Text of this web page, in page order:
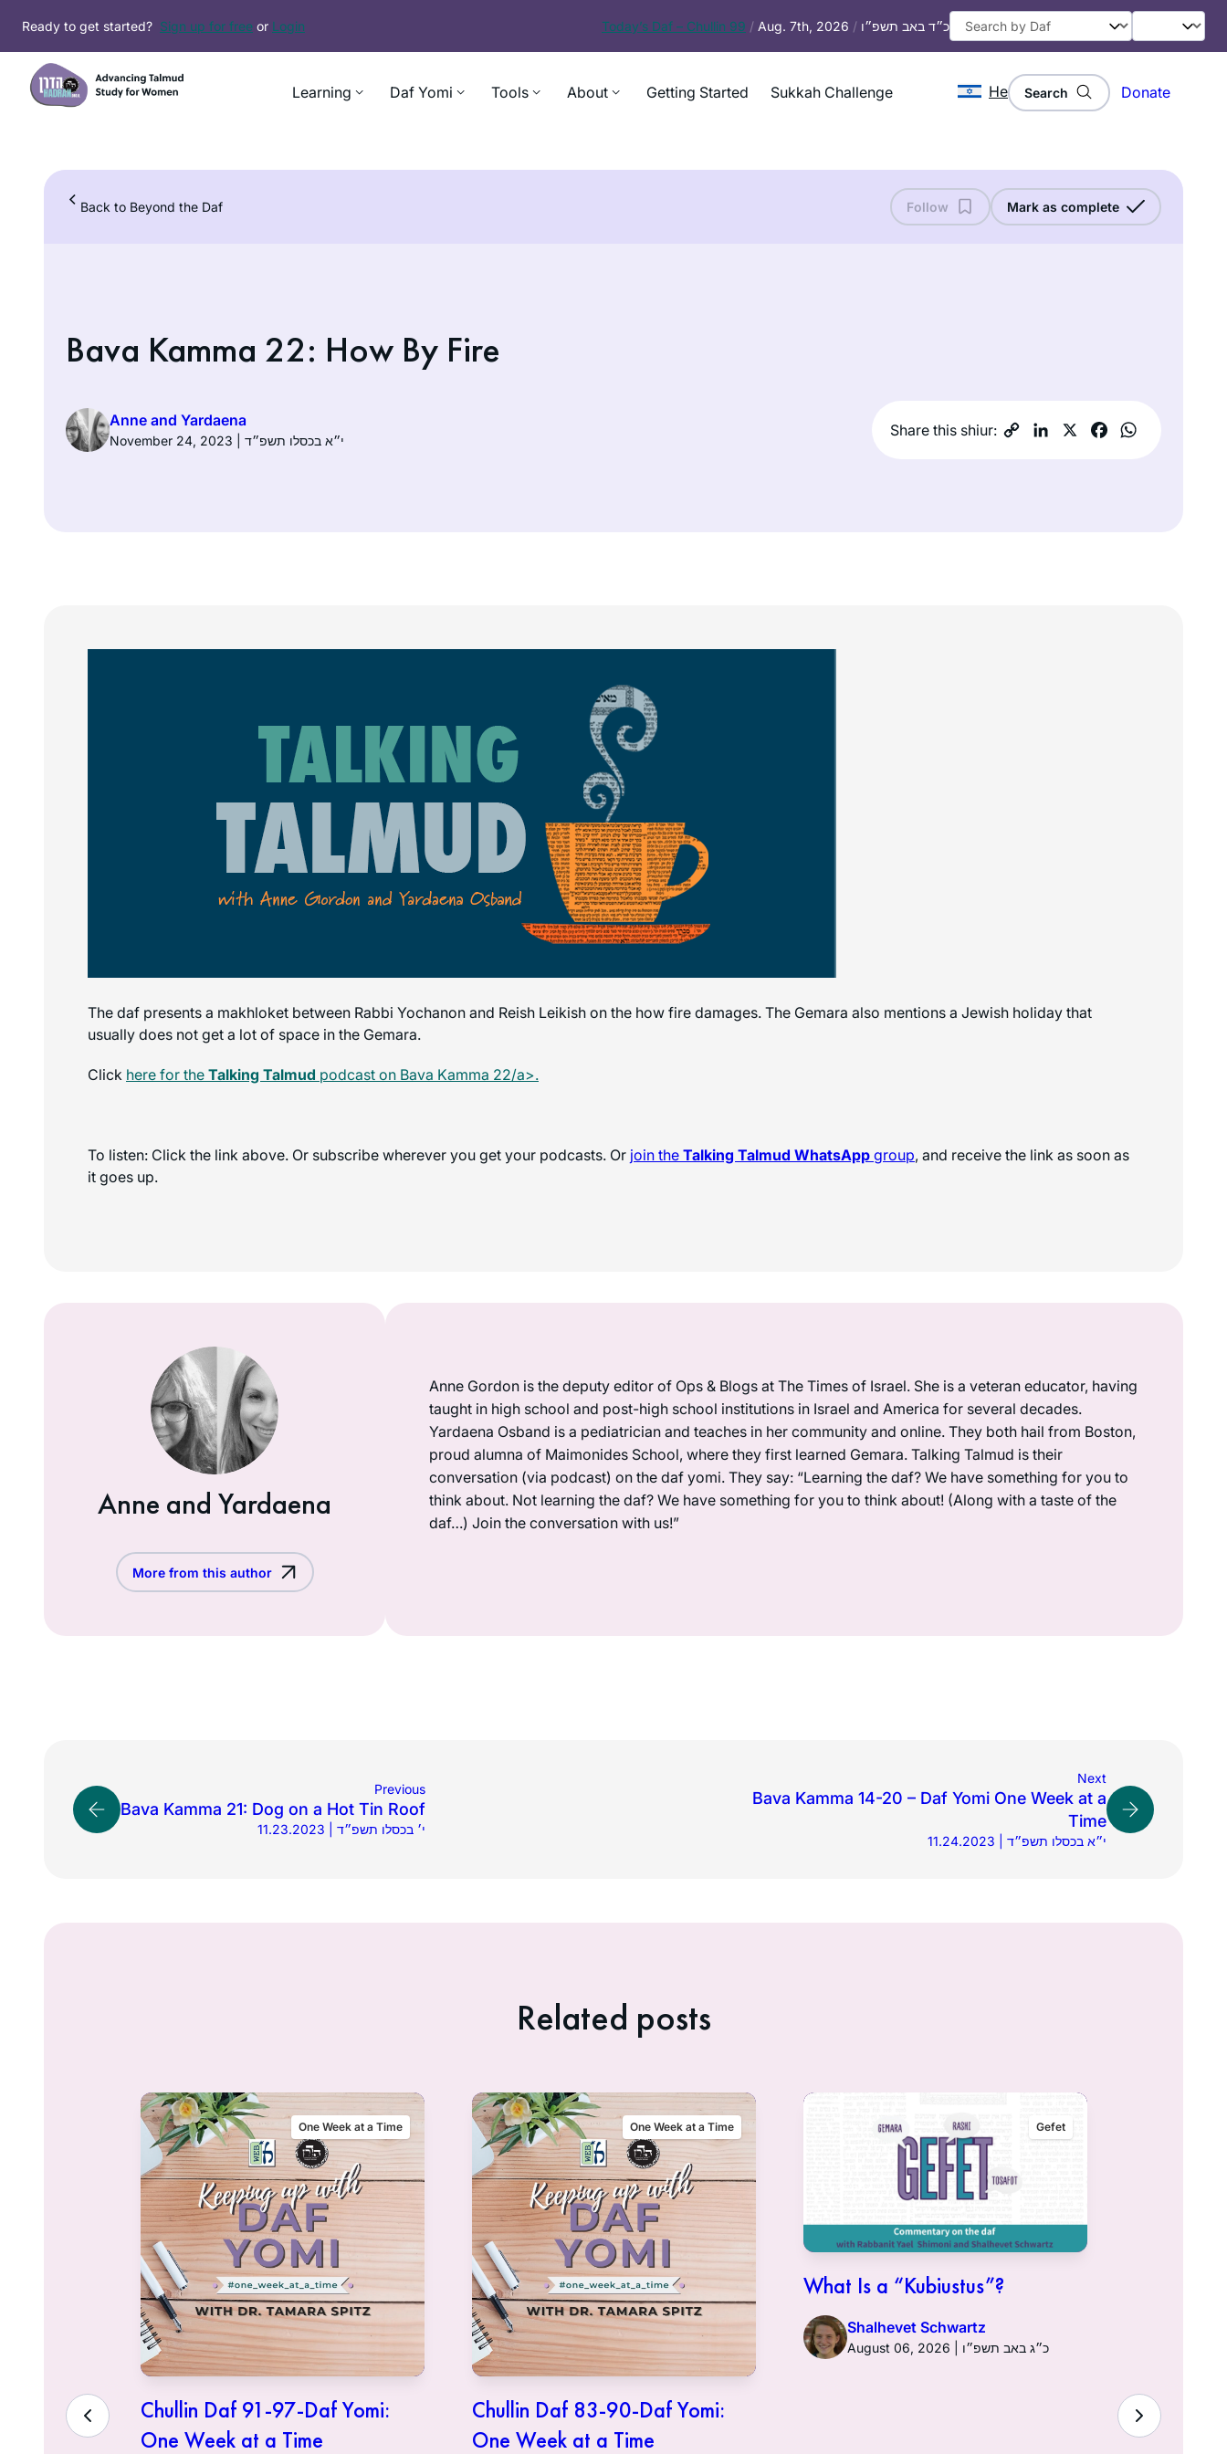
content
Ready to get started? Sign up for free or Login Today’s Daf – Chullin 99 / Aug. 7th, 2026 / כ״ד באב תשפ״ו
Learning Daf Yomi Tools About Getting Started Sukkah Challenge He Search Donate
Back to Beyond the Daf Follow Mark as complete
Bava Kamma 22: How By Fire
Anne and Yardaena
November 24, 2023 | י״א בכסלו תשפ״ד
Share this shiur:
The daf presents a makhloket between Rabbi Yochanon and Reish Leikish on the how fire damages. The Gemara also mentions a Jewish holiday that
usually does not get a lot of space in the Gemara.
Click here for the Talking Talmud podcast on Bava Kamma 22/a>.
To listen: Click the link above. Or subscribe wherever you get your podcasts. Or join the Talking Talmud WhatsApp group, and receive the link as soon as
it goes up.
Anne and Yardaena
More from this author
Anne Gordon is the deputy editor of Ops & Blogs at The Times of Israel. She is a veteran educator, having
taught in high school and post-high school institutions in Israel and America for several decades.
Yardaena Osband is a pediatrician and teaches in her community and online. They both hail from Boston,
proud alumna of Maimonides School, where they first learned Gemara. Talking Talmud is their
conversation (via podcast) on the daf yomi. They say: “Learning the daf? We have something for you to
think about. Not learning the daf? We have something for you to think about! (Along with a taste of the
daf…) Join the conversation with us!”
Previous
Bava Kamma 21: Dog on a Hot Tin Roof
11.23.2023 | י׳ בכסלו תשפ״ד
Next
Bava Kamma 14-20 – Daf Yomi One Week at a
Time
11.24.2023 | י״א בכסלו תשפ״ד
Related posts
One Week at a Time
Chullin Daf 91-97-Daf Yomi:
One Week at a Time
One Week at a Time
Chullin Daf 83-90-Daf Yomi:
One Week at a Time
Gefet
What Is a “Kubiustus”?
Shalhevet Schwartz
August 06, 2026 | כ״ג באב תשפ״ו
Hullin 96:
Sciatic